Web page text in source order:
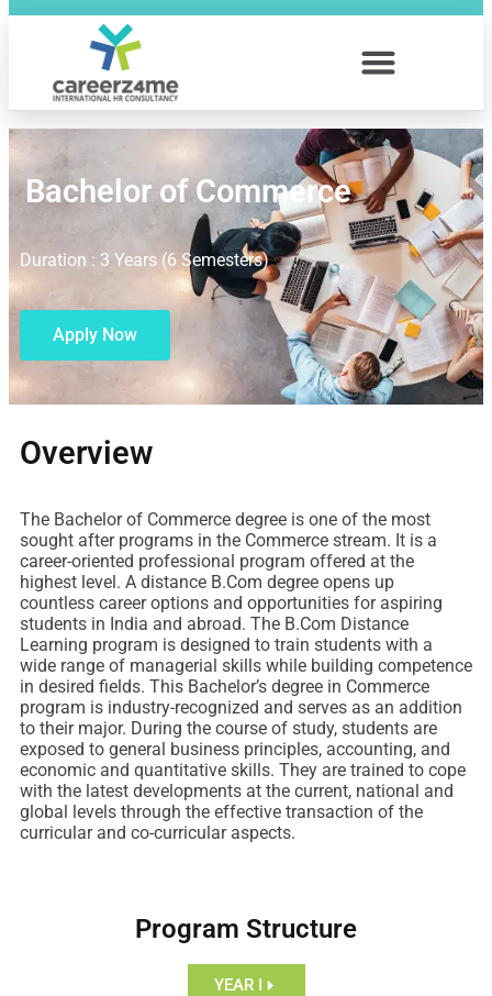
Bachelor of Commerce
Duration : 3 Years (6 Semesters)
Apply Now
Overview
The Bachelor of Commerce degree is one of the most
sought after programs in the Commerce stream. It is a
career-oriented professional program offered at the
highest level. A distance B.Com degree opens up
countless career options and opportunities for aspiring
students in India and abroad. The B.Com Distance
Learning program is designed to train students with a
wide range of managerial skills while building competence
in desired fields. This Bachelor’s degree in Commerce
program is industry-recognized and serves as an addition
to their major. During the course of study, students are
exposed to general business principles, accounting, and
economic and quantitative skills. They are trained to cope
with the latest developments at the current, national and
global levels through the effective transaction of the
curricular and co-curricular aspects.
Program Structure
YEAR I